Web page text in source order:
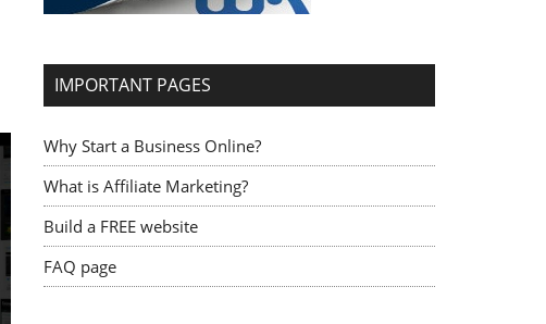
IMPORTANT PAGES
Why Start a Business Online?
What is Affiliate Marketing?
Build a FREE website
FAQ page